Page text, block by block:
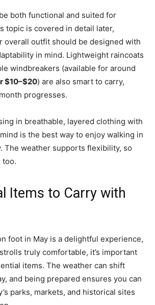
both functional and suited for
topic is covered in detail later,
overall outfit should be designed with
in mind. Lightweight raincoats
windbreakers (available for around
$10–$20) are also smart to carry,
progresses.
in breathable, layered clothing with
is the best way to enjoy walking in
The weather supports flexibility, so
too.
Items to Carry with
foot in May is a delightful experience,
truly comfortable, it’s important
items. The weather can shift
and being prepared ensures you can
parks, markets, and historical sites